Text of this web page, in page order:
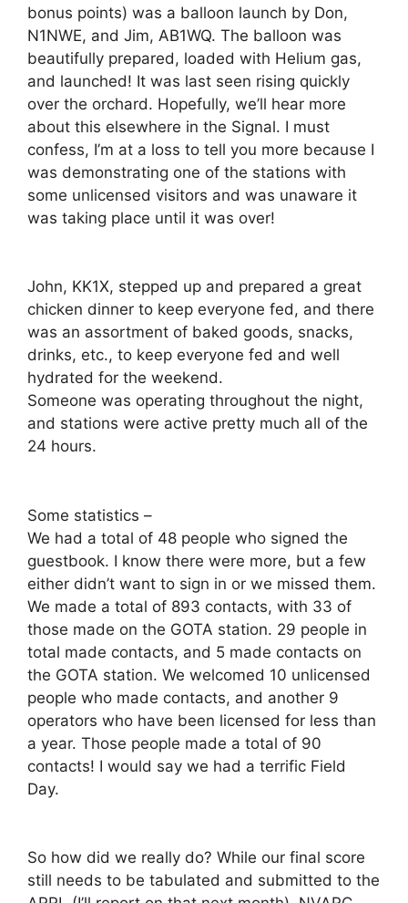
bonus points) was a balloon launch by Don,
N1NWE, and Jim, AB1WQ. The balloon was
beautifully prepared, loaded with Helium gas,
and launched! It was last seen rising quickly
over the orchard. Hopefully, we’ll hear more
about this elsewhere in the Signal. I must
confess, I’m at a loss to tell you more because I
was demonstrating one of the stations with
some unlicensed visitors and was unaware it
was taking place until it was over!
John, KK1X, stepped up and prepared a great
chicken dinner to keep everyone fed, and there
was an assortment of baked goods, snacks,
drinks, etc., to keep everyone fed and well
hydrated for the weekend.
Someone was operating throughout the night,
and stations were active pretty much all of the
24 hours.
Some statistics –
We had a total of 48 people who signed the
guestbook. I know there were more, but a few
either didn’t want to sign in or we missed them.
We made a total of 893 contacts, with 33 of
those made on the GOTA station. 29 people in
total made contacts, and 5 made contacts on
the GOTA station. We welcomed 10 unlicensed
people who made contacts, and another 9
operators who have been licensed for less than
a year. Those people made a total of 90
contacts! I would say we had a terrific Field
Day.
So how did we really do? While our final score
still needs to be tabulated and submitted to the